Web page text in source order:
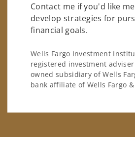
Contact me if you'd like
develop strategies for
financial goals.
Wells Fargo Investment
registered investment
owned subsidiary of Wells
bank affiliate of Wells Fargo &